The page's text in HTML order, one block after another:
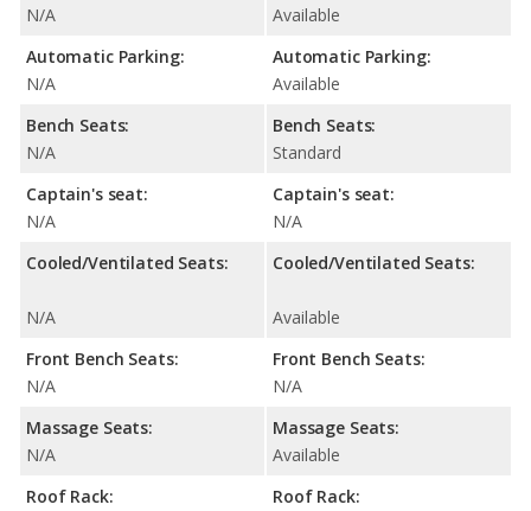
N/A
Automatic Parking:
N/A
Bench Seats:
N/A
Captain's seat:
N/A
Cooled/Ventilated Seats:
N/A
Front Bench Seats:
N/A
Massage Seats:
N/A
Roof Rack:
Available
Automatic Parking:
Available
Bench Seats:
Standard
Captain's seat:
N/A
Cooled/Ventilated Seats:
Available
Front Bench Seats:
N/A
Massage Seats:
Available
Roof Rack: